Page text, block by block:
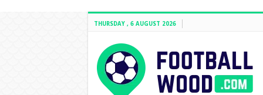
THURSDAY , 6 AUGUST 2026